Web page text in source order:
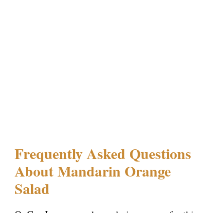
Frequently Asked Questions
About Mandarin Orange
Salad